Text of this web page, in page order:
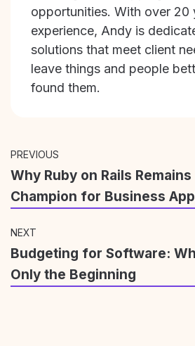
opportunities. With over 20
experience, Andy is
solutions that meet client
leave things and people
found them.
PREVIOUS
Why Ruby on Rails
Champion for Business
NEXT
Budgeting for Software:
Only the Beginning